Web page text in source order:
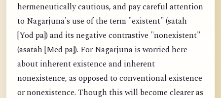
hermeneutically cautious, and pay careful attention
to Nagarjuna's use of the term "existent" (satah
[Yod pa]) and its negative contrastive "nonexistent"
(asatah [Med pa]). For Nagarjuna is worried here
about inherent existence and inherent
nonexistence, as opposed to conventional existence
or nonexistence. Though this will become clearer as